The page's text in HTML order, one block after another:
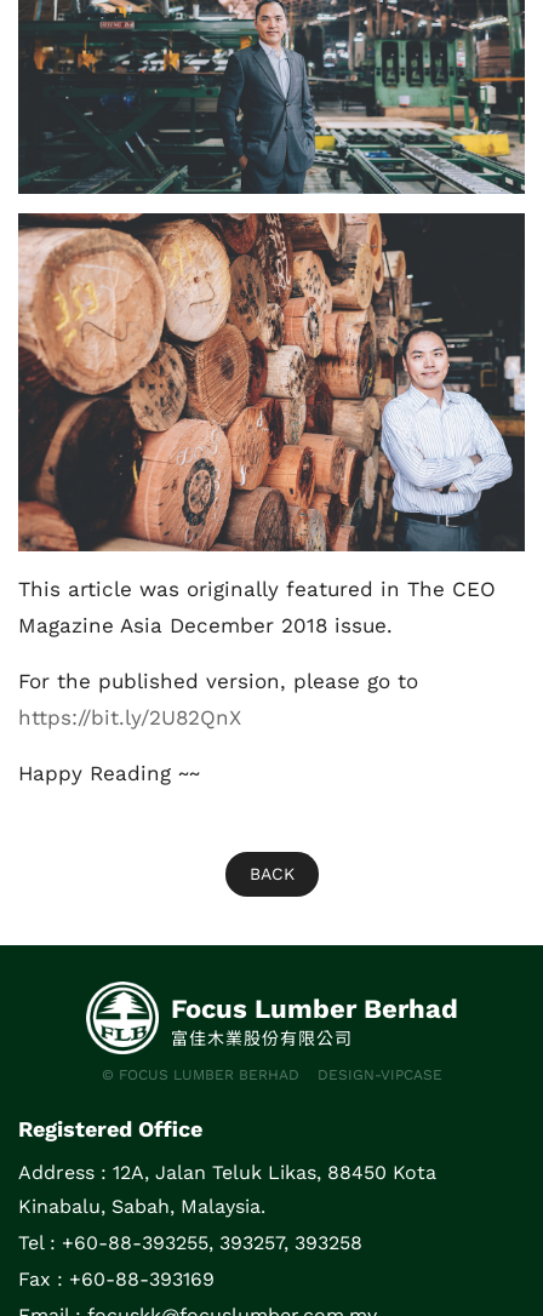
This article was originally featured in The CEO
Magazine Asia December 2018 issue.
For the published version, please go to
https://bit.ly/2U82QnX
Happy Reading ~~
BACK
Focus Lumber Berhad
富佳木業股份有限公司
© FOCUS LUMBER BERHAD DESIGN-VIPCASE
Registered Office
Address : 12A, Jalan Teluk Likas, 88450 Kota
Kinabalu, Sabah, Malaysia.
Tel : +60-88-393255, 393257, 393258
Fax : +60-88-393169